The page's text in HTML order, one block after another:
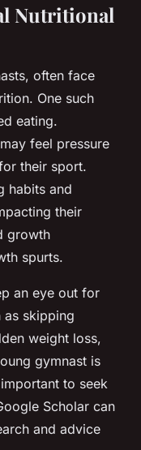
Nutritional
often face
One such
eating.
feel pressure
their sport.
habits and
their
growth
spurts.
an eye out for
as skipping
weight loss,
gymnast is
to seek
Scholar can
and advice